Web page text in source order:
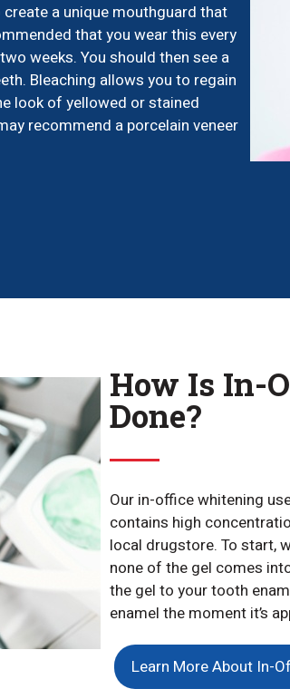
a unique mouthguard that
that you wear this every
weeks. You should then see a
Bleaching allows you to regain
look of yellowed or stained
recommend a porcelain veneer
How Is In-
Done?
Our in-office whitening
contains high
local drugstore. To start,
none of the gel comes
the gel to your tooth
enamel the moment it’s
Learn More About In-